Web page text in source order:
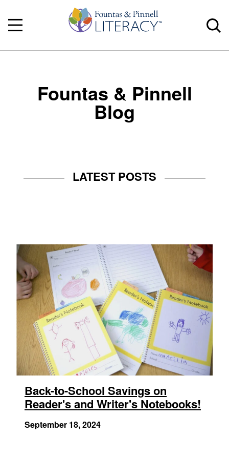
Fountas & Pinnell
Blog
LATEST POSTS
Back-to-School Savings on
Reader's and Writer's Notebooks!
September 18, 2024